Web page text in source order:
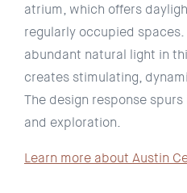
atrium, which offers
regularly occupied
abundant natural light in
creates stimulating,
The design response
and exploration.
Learn more about Austin